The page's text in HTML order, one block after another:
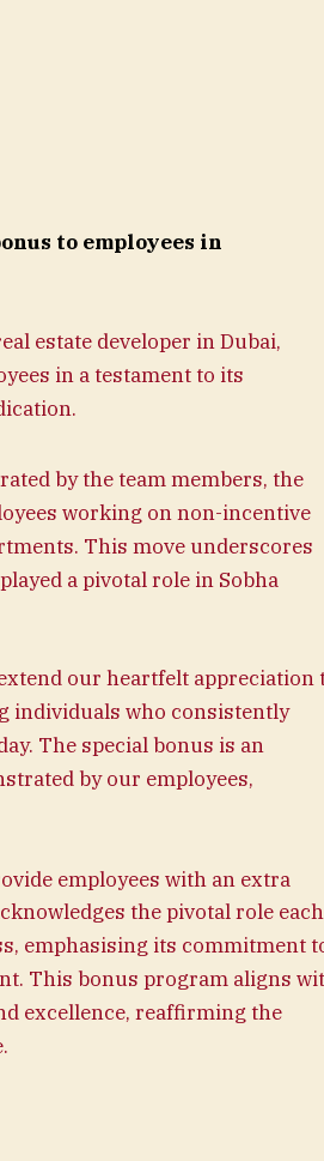
to employees in
estate developer in Dubai,
in a testament to its
by the team members, the
working on non-incentive
This move underscores
a pivotal role in Sobha
our heartfelt appreciation
individuals who consistently
The special bonus is an
by our employees,
employees with an extra
the pivotal role each
emphasising its commitment
This bonus program aligns
excellence, reaffirming the